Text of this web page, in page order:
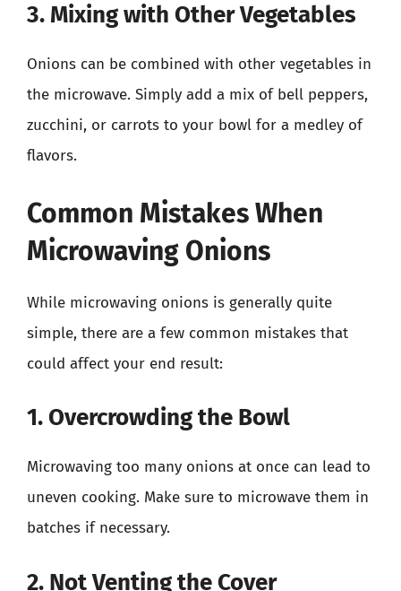
3. Mixing with Other Vegetables
Onions can be combined with other vegetables in
the microwave. Simply add a mix of bell peppers,
zucchini, or carrots to your bowl for a medley of
flavors.
Common Mistakes When
Microwaving Onions
While microwaving onions is generally quite
simple, there are a few common mistakes that
could affect your end result:
1. Overcrowding the Bowl
Microwaving too many onions at once can lead to
uneven cooking. Make sure to microwave them in
batches if necessary.
2. Not Venting the Cover